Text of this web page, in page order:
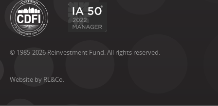
© 1985-2026 Reinvestment Fund. All rights reserved.
Website by RL&Co.